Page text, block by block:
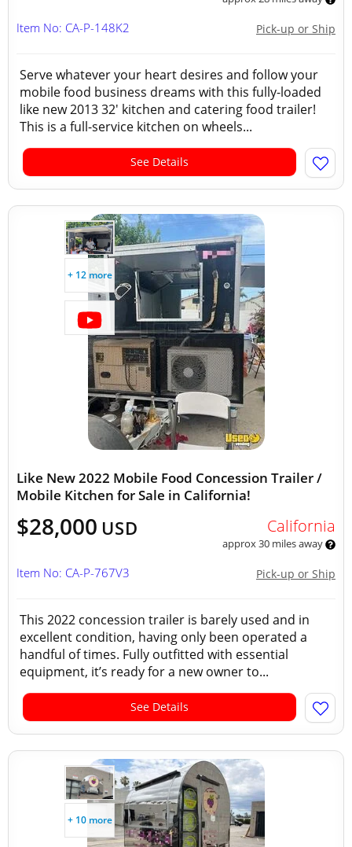
Pick-up or Ship
Item No: CA-P-148K2
Serve whatever your heart desires and follow your
mobile food business dreams with this fully-loaded
like new 2013 32' kitchen and catering food trailer!
This is a full-service kitchen on wheels...
See Details
+ 12 more
Like New 2022 Mobile Food Concession Trailer /
Mobile Kitchen for Sale in California!
$28,000 USD California
approx 30 miles away
Pick-up or Ship
Item No: CA-P-767V3
This 2022 concession trailer is barely used and in
excellent condition, having only been operated a
handful of times. Fully outfitted with essential
equipment, it’s ready for a new owner to...
See Details
+ 10 more